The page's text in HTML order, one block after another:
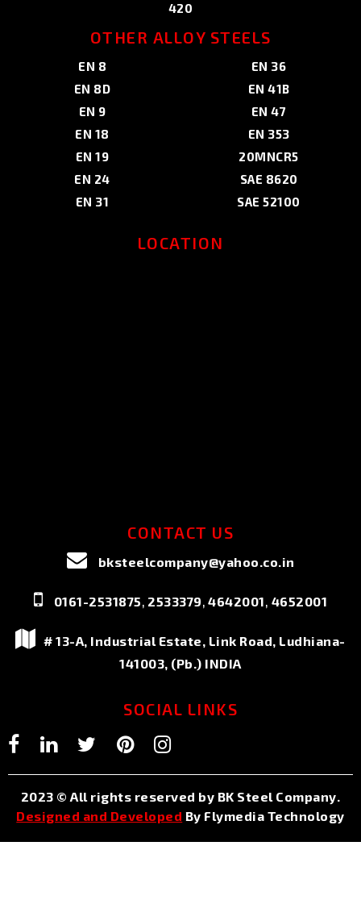
420
OTHER ALLOY STEELS
EN 8
EN 8D
EN 9
EN 18
EN 19
EN 24
EN 31
EN 36
EN 41B
EN 47
EN 353
20MNCR5
SAE 8620
SAE 52100
LOCATION
CONTACT US
bksteelcompany@yahoo.co.in
0161-2531875, 2533379,4642001, 4652001
# 13-A, Industrial Estate, Link Road, Ludhiana-
141003, (Pb.) INDIA
SOCIAL LINKS
2023 © All rights reserved by BK Steel Company.
Designed and Developed By Flymedia Technology